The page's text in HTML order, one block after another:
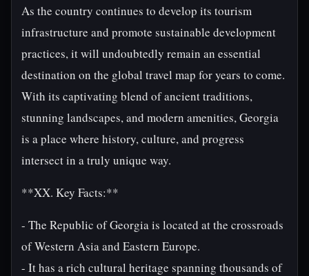
As the country continues to develop its tourism
infrastructure and promote sustainable development
practices, it will undoubtedly remain an essential
destination on the global travel map for years to come.
With its captivating blend of ancient traditions,
stunning landscapes, and modern amenities, Georgia
is a place where history, culture, and progress
intersect in a truly unique way.
**XX. Key Facts:**
- The Republic of Georgia is located at the crossroads
of Western Asia and Eastern Europe.
- It has a rich cultural heritage spanning thousands of